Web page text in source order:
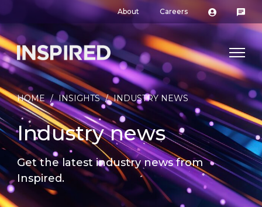
About Careers
HOME / INSIGHTS / INDUSTRY NEWS
Industry news
Get the latest industry news from
Inspired.